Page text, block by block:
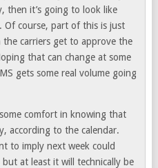
then it’s going to look like
Of course, part of this is just
the carriers get to approve the
that can change at some
gets some real volume going
comfort in knowing that
according to the calendar.
to imply next week could
at least it will technically be